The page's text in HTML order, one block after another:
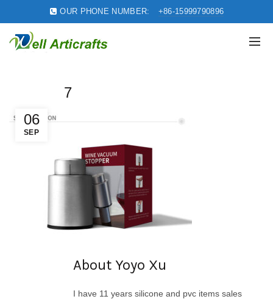
OUR PHONE NUMBER: +86-15999790896
06
SEP
7
About Yoyo Xu
I have 11 years silicone and pvc items sales